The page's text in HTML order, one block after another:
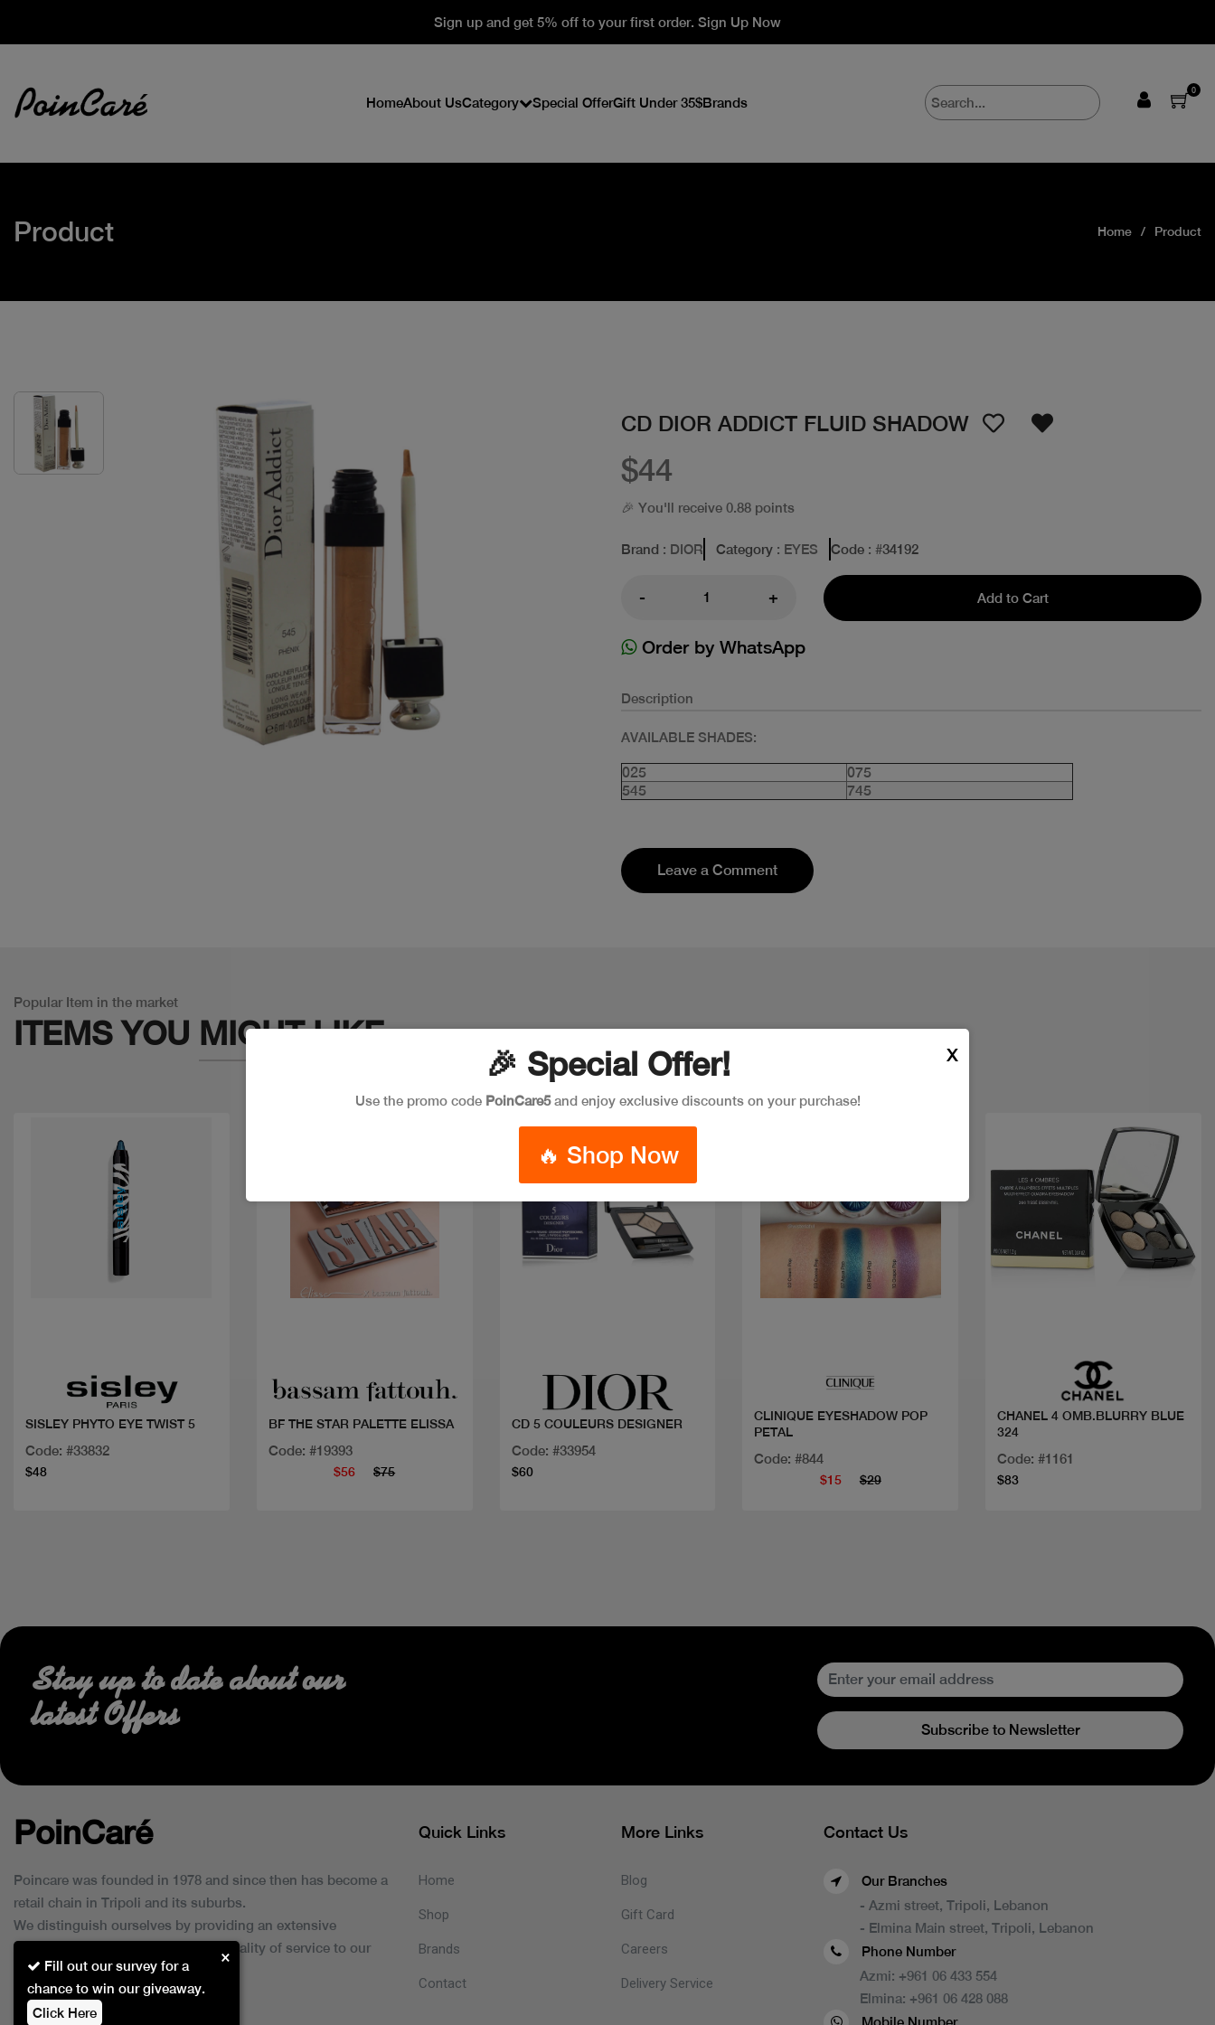
Sign up and get 5% off to your first order. Sign Up Now
HomeAbout UsCategory Special OfferGift Under 35$Brands
0
Product Home Product
CD DIOR ADDICT FLUID SHADOW
$44
🎉 You'll receive 0.88 points
Brand : DIOR Category : EYES Code : #34192
- + Add to Cart
Order by WhatsApp
Description
AVAILABLE SHADES:
025
075
545
745
Leave a Comment
Popular Item in the market
ITEMS YOU MIGHT LIKE
SISLEY PHYTO EYE TWIST 5
Code: #33832
$48
BF THE STAR PALETTE ELISSA
Code: #19393
$56 $75
CD 5 COULEURS DESIGNER
Code: #33954
$60
CLINIQUE EYESHADOW POP
PETAL
Code: #844
$15 $29
CHANEL 4 OMB.BLURRY BLUE
324
Code: #1161
$83
🎉 Special Offer!
Use the promo code PoinCare5and enjoy exclusive discounts on your purchase!
🔥 Shop Now
X
Fill out our survey for a
chance to win our giveaway.
Click Here
×
Stay up to date about our
latest Offers
Subscribe to Newsletter
PoinCaré
Poincare was founded in 1978 and since then has become a
retail chain in Tripoli and its suburbs.
We distinguish ourselves by providing an extensive
collection of brands and the best quality of service to our
customers.
Quick Links
Home
Shop
Brands
Contact
More Links
Blog
Gift Card
Careers
Delivery Service
Contact Us
Our Branches
- Azmi street, Tripoli, Lebanon
- Elmina Main street, Tripoli, Lebanon
Phone Number
Azmi: +961 06 433 554
Elmina: +961 06 428 088
Mobile Number